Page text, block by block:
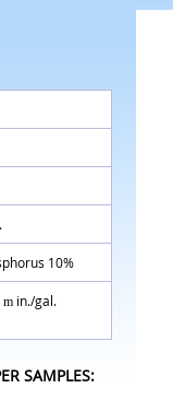
10%
min./gal.
SAMPLES: